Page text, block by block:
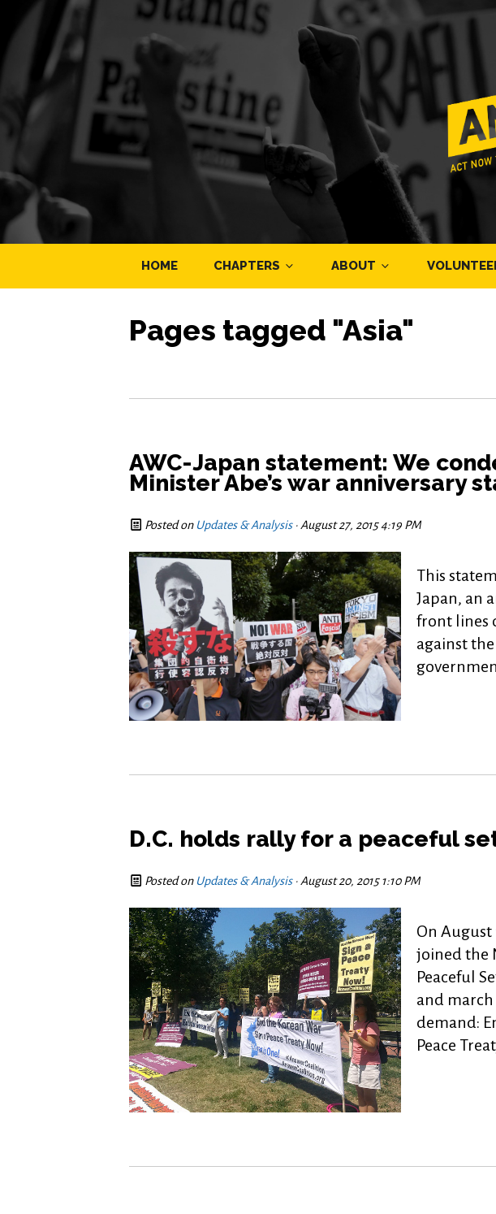
HOME CHAPTERS ABOUT
Pages tagged "Asia"
AWC-Japan statement: We
Minister Abe’s war anniversary
Posted on Updates & Analysis· August 27, 2015 4:19 PM
This
Japan, an
front lines
against
D.C. holds rally for a peaceful
Posted on Updates & Analysis· August 20, 2015 1:10 PM
On August
joined the
Peaceful
and
demand:
Peace